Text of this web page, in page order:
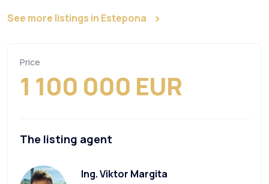
See more listings in Estepona
Price
1 100 000 EUR
The listing agent
Ing. Viktor Margita